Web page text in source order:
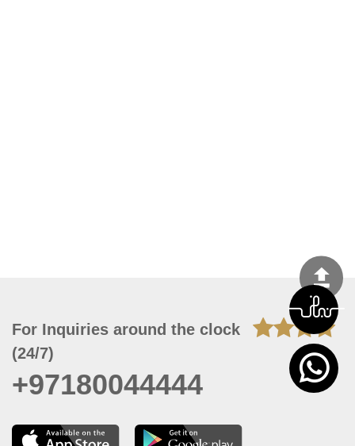
For Inquiries around the clock
(24/7)
+97180044444